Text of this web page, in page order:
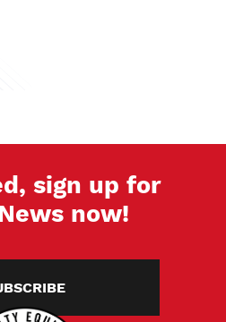
sign up for
now!